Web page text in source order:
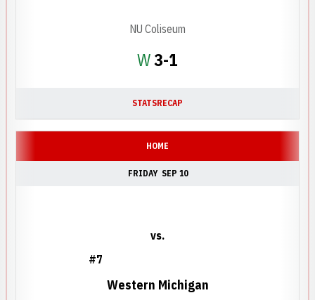
WWin
3-1
NU Coliseum
STATSRECAP
HOME
FRIDAY SEP 10
#7
vs.
Western Michigan